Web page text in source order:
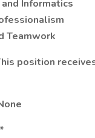
Informatics
Teamwork
position